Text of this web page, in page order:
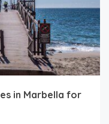
in Marbella for